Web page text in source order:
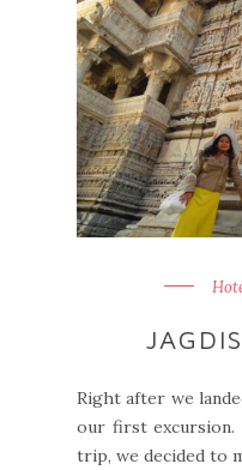
Right after we
our first excursion.
trip, we decided to